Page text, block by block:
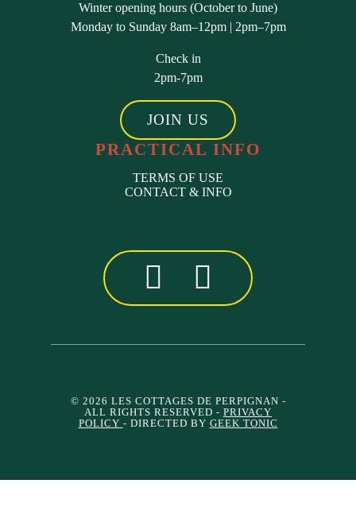
Winter opening hours (October to June)
Monday to Sunday 8am–12pm | 2pm–7pm
Check in
2pm-7pm
JOIN US
PRACTICAL INFO
TERMS OF USE
CONTACT & INFO
© 2026 LES COTTAGES DE PERPIGNAN -
ALL RIGHTS RESERVED - PRIVACY
POLICY - DIRECTED BY GEEK TONIC